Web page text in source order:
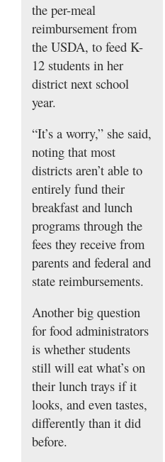
the per-meal
reimbursement from
the USDA, to feed K-
12 students in her
district next school
year.
“It’s a worry,” she said,
noting that most
districts aren’t able to
entirely fund their
breakfast and lunch
programs through the
fees they receive from
parents and federal and
state reimbursements.
Another big question
for food administrators
is whether students
still will eat what’s on
their lunch trays if it
looks, and even tastes,
differently than it did
before.